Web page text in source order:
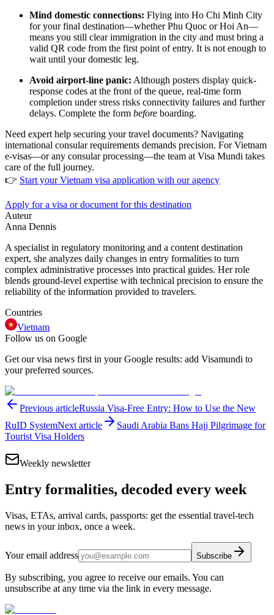
Mind domestic connections: Flying into Ho Chi Minh City
for your final destination—whether Phu Quoc or Hoi An—
means you still clear immigration in the city and must bring a
valid QR code from the first point of entry. It is not enough to
wait until your domestic leg.
Avoid airport-line panic: Although posters display quick-
response codes at the front of the queue, real-time form
completion under stress risks connectivity failures and further
delays. Complete the form before boarding.
Need expert help securing your travel documents? Navigating
international consular requirements demands precision. For Vietnam
e-visas—or any consular processing—the team at Visa Mundi takes
care of the full journey.
👉 Start your Vietnam visa application with our agency
Apply for a visa or document for this destination
Auteur
Anna Dennis
A specialist in regulatory monitoring and a content destination
expert, she analyzes daily changes in entry formalities to turn
complex administrative processes into practical guides. Her role
blends ground-level expertise with technical precision to ensure the
reliability of the information provided to travelers.
Countries
Vietnam
Follow us on Google
Get our visa news first in your Google results: add Visamundi to
your preferred sources.
Previous articleRussia Visa-Free Entry: How to Use the New
RuID SystemNext article
Saudi Arabia Bans Hajj Pilgrimage for
Tourist Visa Holders
Weekly newsletter
Entry formalities, decoded every week
Visas, ETAs, arrival cards, passports: get the essential travel-tech
news in your inbox, once a week.
Your email address Subscribe
By subscribing, you agree to receive our emails. You can
unsubscribe at any time via the link in every message.